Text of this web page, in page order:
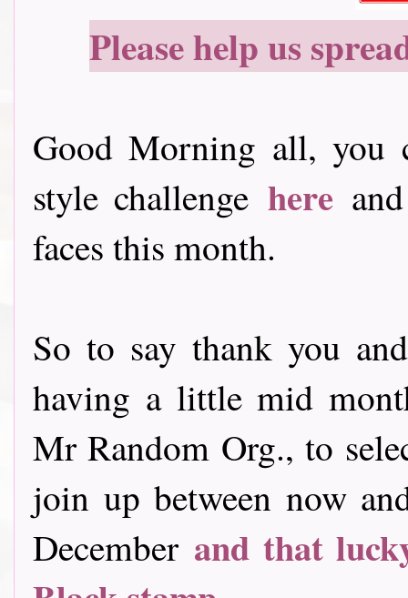
Please help us
Good Morning all, you
style challenge here
faces this month.
So to say thank you
having a little mid
Mr Random Org., to
join up between now
December and that